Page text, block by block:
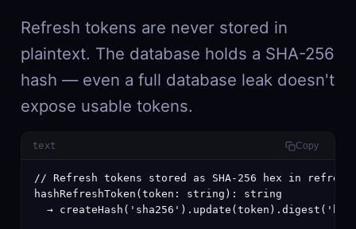
Refresh tokens are never stored in
plaintext. The database holds a SHA-256
hash — even a full database leak doesn't
expose usable tokens.
text Copy
// Refresh tokens stored as SHA-256 hex in
hashRefreshToken(token: string): string
→